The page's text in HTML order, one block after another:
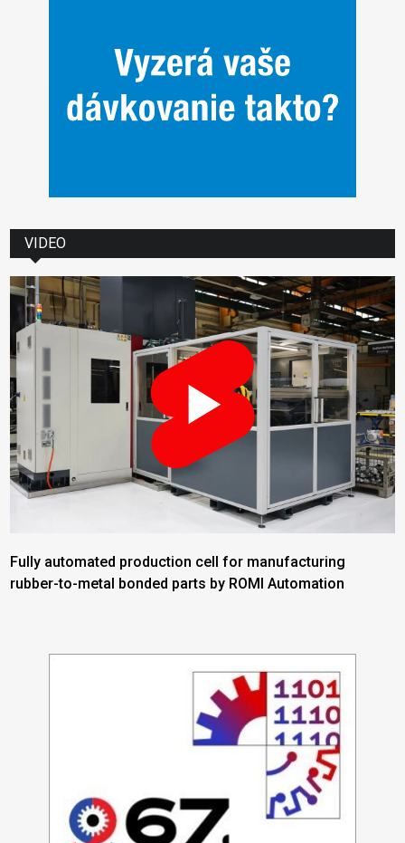
VIDEO
Fully automated production cell for manufacturing
rubber-to-metal bonded parts by ROMI Automation